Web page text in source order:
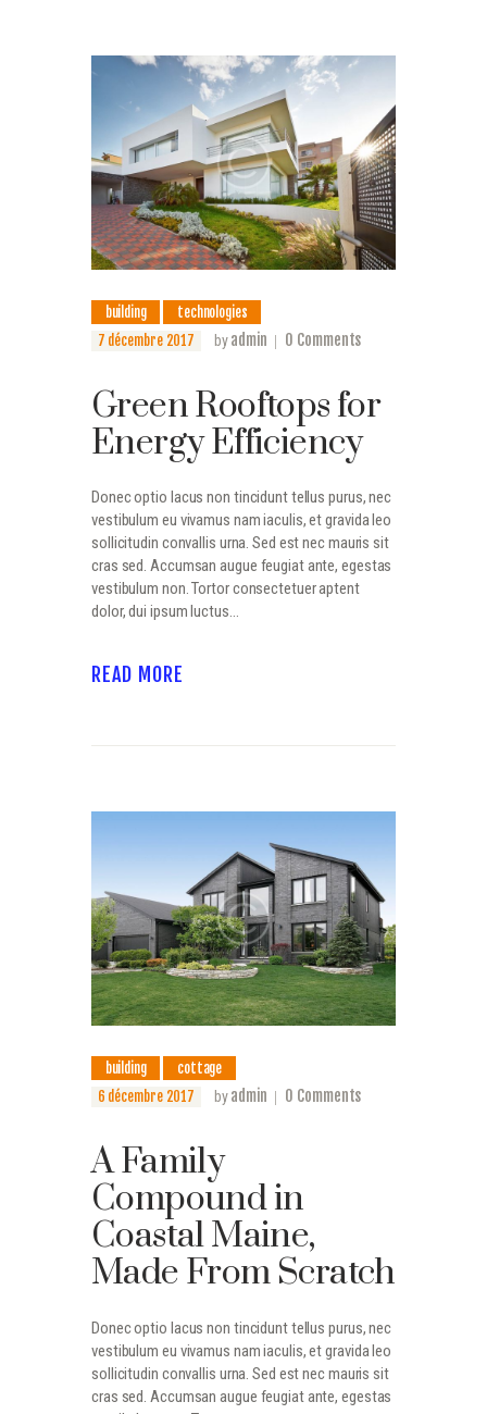
building
technologies
7 décembre 2017
byadmin 0 Comments
Green Rooftops for
Energy Efficiency
Donec optio lacus non tincidunt tellus purus, nec
vestibulum eu vivamus nam iaculis, et gravida leo
sollicitudin convallis urna. Sed est nec mauris sit
cras sed. Accumsan augue feugiat ante, egestas
vestibulum non. Tortor consectetuer aptent
dolor, dui ipsum luctus…
READ MORE
building
cottage
6 décembre 2017
byadmin 0 Comments
A Family
Compound in
Coastal Maine,
Made From Scratch
Donec optio lacus non tincidunt tellus purus, nec
vestibulum eu vivamus nam iaculis, et gravida leo
sollicitudin convallis urna. Sed est nec mauris sit
cras sed. Accumsan augue feugiat ante, egestas